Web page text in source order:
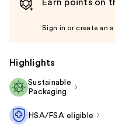
Earn points on
Sign in or create an
Highlights
Sustainable
Packaging
HSA/FSA eligible